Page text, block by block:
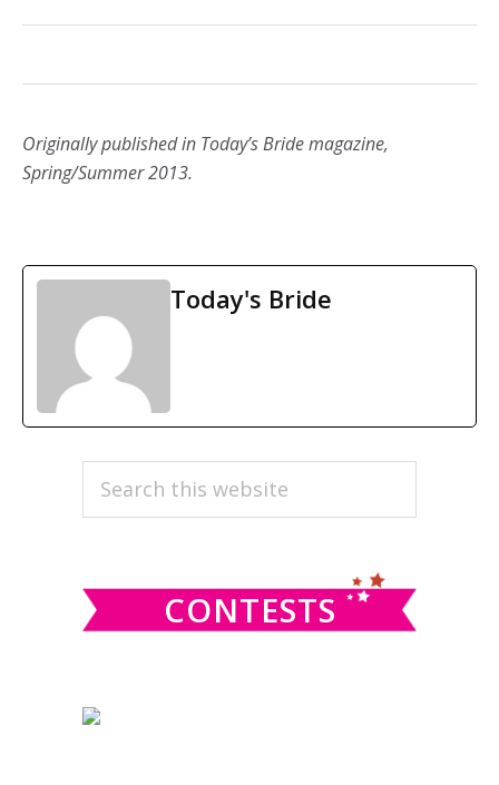
Originally published in Today’s Bride magazine,
Spring/Summer 2013.
Today's Bride
PRIMARY
SIDEBAR
Search
CONTESTS